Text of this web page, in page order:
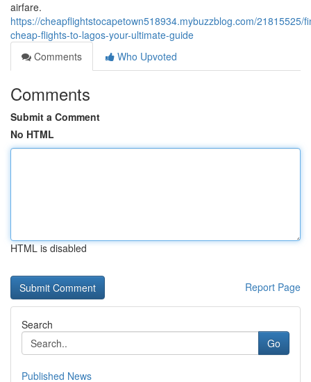
airfare.
https://cheapflightstocapetown518934.mybuzzblog.com/21815525/
cheap-flights-to-lagos-your-ultimate-guide
Comments
Who Upvoted
Comments
Submit a Comment
No HTML
HTML is disabled
Report Page
Search
Go
Published News